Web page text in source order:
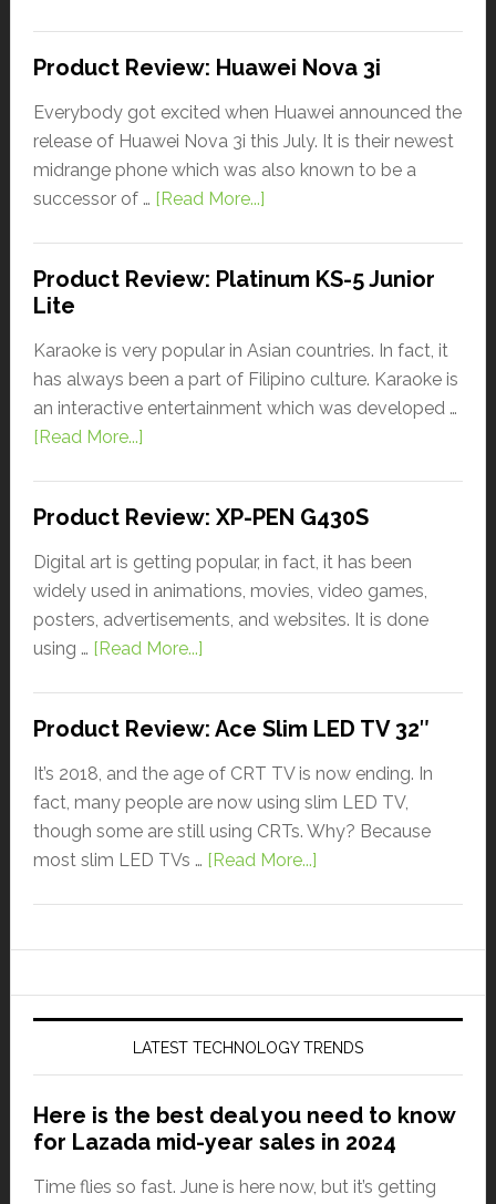
Product Review: Huawei Nova 3i
Everybody got excited when Huawei announced the
release of Huawei Nova 3i this July. It is their newest
midrange phone which was also known to be a
successor of … [Read More...]
Product Review: Platinum KS-5 Junior
Lite
Karaoke is very popular in Asian countries. In fact, it
has always been a part of Filipino culture. Karaoke is
an interactive entertainment which was developed …
[Read More...]
Product Review: XP-PEN G430S
Digital art is getting popular, in fact, it has been
widely used in animations, movies, video games,
posters, advertisements, and websites. It is done
using … [Read More...]
Product Review: Ace Slim LED TV 32″
It’s 2018, and the age of CRT TV is now ending. In
fact, many people are now using slim LED TV,
though some are still using CRTs. Why? Because
most slim LED TVs … [Read More...]
LATEST TECHNOLOGY TRENDS
Here is the best deal you need to know
for Lazada mid-year sales in 2024
Time flies so fast. June is here now, but it’s getting